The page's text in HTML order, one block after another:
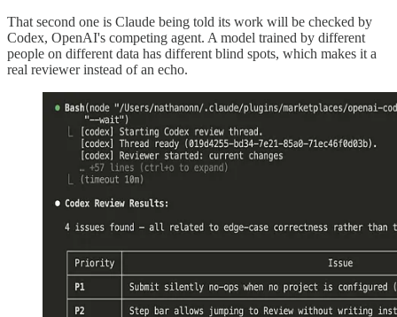
That second one is Claude being told its work will be checked by
Codex, OpenAI's competing agent. A model trained by different
people on different data has different blind spots, which makes it a
real reviewer instead of an echo.